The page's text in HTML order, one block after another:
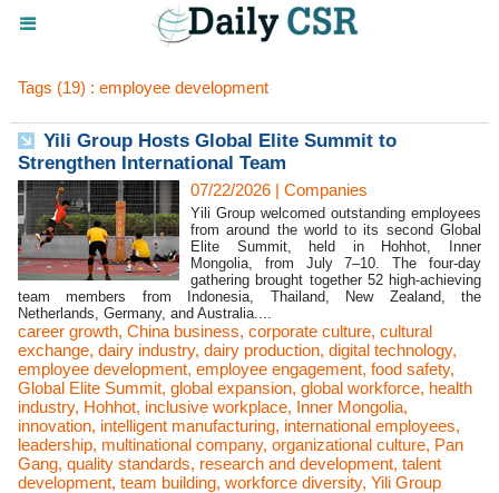
Tags (19) : employee development
Yili Group Hosts Global Elite Summit to
Strengthen International Team
07/22/2026 | Companies
Yili Group welcomed outstanding employees
from around the world to its second Global
Elite Summit, held in Hohhot, Inner
Mongolia, from July 7–10. The four-day
gathering brought together 52 high-achieving
team members from Indonesia, Thailand, New Zealand, the
Netherlands, Germany, and Australia....
career growth, China business, corporate culture, cultural
exchange, dairy industry, dairy production, digital technology,
employee development, employee engagement, food safety,
Global Elite Summit, global expansion, global workforce, health
industry, Hohhot, inclusive workplace, Inner Mongolia,
innovation, intelligent manufacturing, international employees,
leadership, multinational company, organizational culture, Pan
Gang, quality standards, research and development, talent
development, team building, workforce diversity, Yili Group